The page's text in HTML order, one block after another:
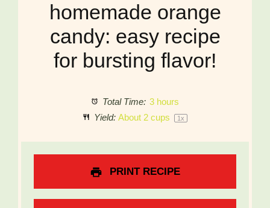
homemade orange
candy: easy recipe
for bursting flavor!
Total Time: 3 hours
Yield: About2 cups 1x
PRINT RECIPE